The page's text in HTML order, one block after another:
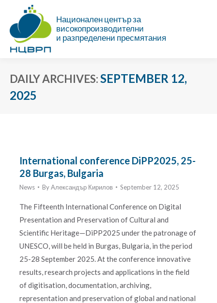
Национален център за
високопроизводителни
и разпределени пресмятания
DAILY ARCHIVES:SEPTEMBER 12,
2025
International conference DiPP2025, 25-
28 Burgas, Bulgaria
News ByАлександър Кирилов September 12, 2025
The Fifteenth International Conference on Digital
Presentation and Preservation of Cultural and
Scientific Heritage—DiPP2025 under the patronage of
UNESCO, will be held in Burgas, Bulgaria, in the period
25-28 September 2025. At the conference innovative
results, research projects and applications in the field
of digitisation, documentation, archiving,
representation and preservation of global and national